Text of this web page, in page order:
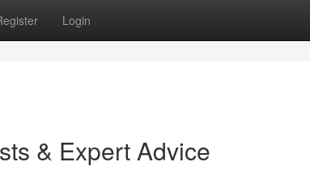
Login
& Expert Advice